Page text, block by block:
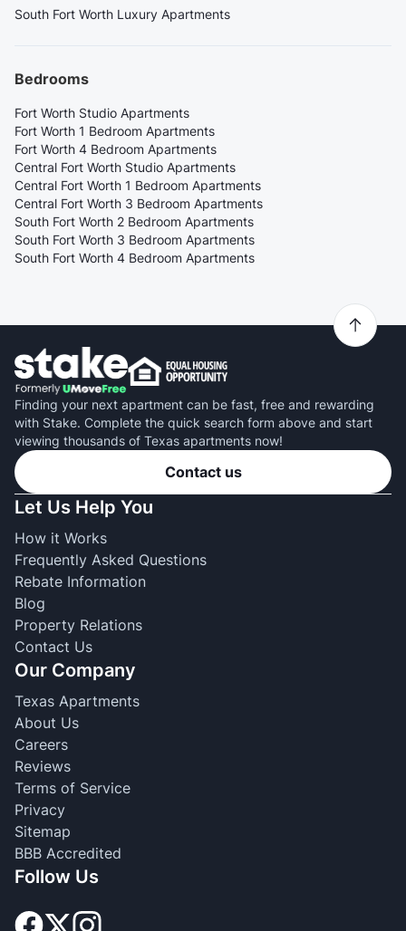
South Fort Worth Luxury Apartments
Bedrooms
Fort Worth Studio Apartments
Fort Worth 1 Bedroom Apartments
Fort Worth 4 Bedroom Apartments
Central Fort Worth Studio Apartments
Central Fort Worth 1 Bedroom Apartments
Central Fort Worth 3 Bedroom Apartments
South Fort Worth 2 Bedroom Apartments
South Fort Worth 3 Bedroom Apartments
South Fort Worth 4 Bedroom Apartments
Finding your next apartment can be fast, free and rewarding
with Stake. Complete the quick search form above and start
viewing thousands of Texas apartments now!
Contact us
Let Us Help You
How it Works
Frequently Asked Questions
Rebate Information
Blog
Property Relations
Contact Us
Our Company
Texas Apartments
About Us
Careers
Reviews
Terms of Service
Privacy
Sitemap
BBB Accredited
Follow Us